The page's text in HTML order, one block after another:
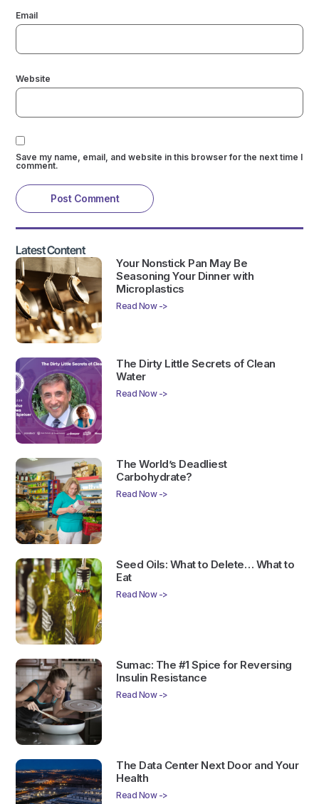
Email
Website
Save my name, email, and website in this browser for the next time I
comment.
Latest Content
Your Nonstick Pan May Be
Seasoning Your Dinner with
Microplastics
Read Now ->
The Dirty Little Secrets of Clean
Water
Read Now ->
The World’s Deadliest
Carbohydrate?
Read Now ->
Seed Oils: What to Delete… What to
Eat
Read Now ->
Sumac: The #1 Spice for Reversing
Insulin Resistance
Read Now ->
The Data Center Next Door and Your
Health
Read Now ->